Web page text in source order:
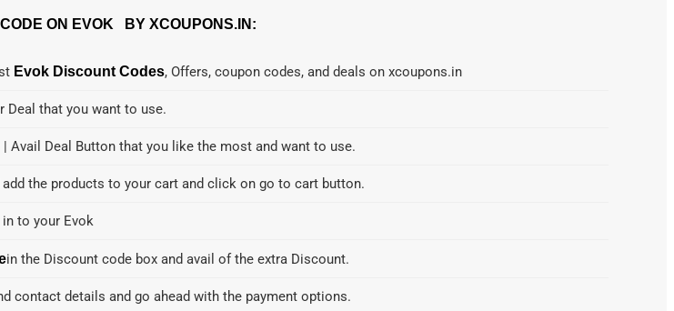
ON EVOK BY XCOUPONS.IN:
Evok Discount Codes, Offers, coupon codes, and deals on xcoupons.in
Deal that you want to use.
Avail Deal Button that you like the most and want to use.
the products to your cart and click on go to cart button.
to your Evok
in the Discount code box and avail of the extra Discount.
contact details and go ahead with the payment options.